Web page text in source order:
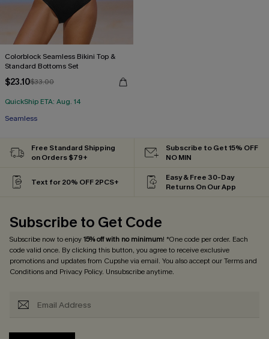
Colorblock Seamless Bikini Top &
Standard Bottoms Set
$23.10$33.00
QuickShip ETA: Aug. 14
Seamless
Free Standard Shipping
on Orders $79+
Subscribe to Get 15% OFF
NO MIN
Text for 20% OFF 2PCS+
Easy & Free 30-Day
Returns On Our App
Subscribe to Get Code
Subscribe now to enjoy15% off with no minimum! *One code per order. Each
code valid once. By clicking this button, you agree to receive exclusive
promotions and updates from Cupshe via email. You also accept ourTerms and
Conditionsand Privacy Policy. Unsubscribe anytime.